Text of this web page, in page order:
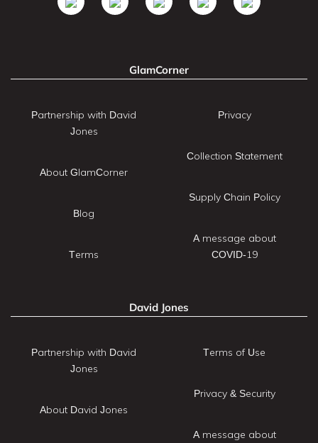
GlamCorner
Partnership with David
Jones
About GlamCorner
Blog
Terms
Privacy
Collection Statement
Supply Chain Policy
A message about
COVID-19
David Jones
Partnership with David
Jones
About David Jones
Terms of Use
Privacy & Security
A message about